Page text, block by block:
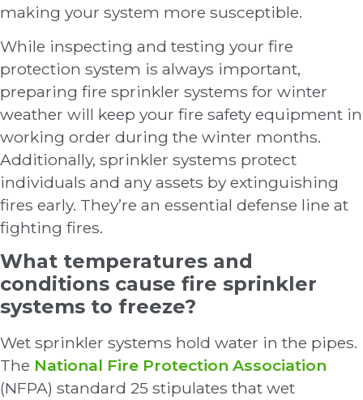
making your system more susceptible.
While inspecting and testing your fire
protection system is always important,
preparing fire sprinkler systems for winter
weather will keep your fire safety equipment in
working order during the winter months.
Additionally, sprinkler systems protect
individuals and any assets by extinguishing
fires early. They’re an essential defense line at
fighting fires.
What temperatures and
conditions cause fire sprinkler
systems to freeze?
Wet sprinkler systems hold water in the pipes.
The National Fire Protection Association
(NFPA) standard 25 stipulates that wet